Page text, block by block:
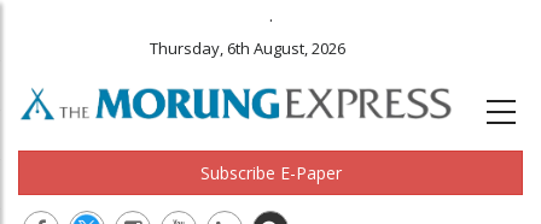
.
Thursday, 6th August, 2026
Subscribe E-Paper